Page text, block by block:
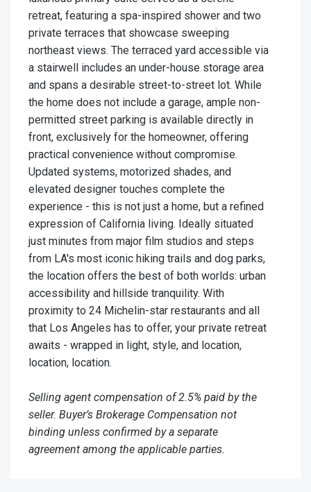
retreat, featuring a spa-inspired shower and two
private terraces that showcase sweeping
northeast views. The terraced yard accessible via
a stairwell includes an under-house storage area
and spans a desirable street-to-street lot. While
the home does not include a garage, ample non-
permitted street parking is available directly in
front, exclusively for the homeowner, offering
practical convenience without compromise.
Updated systems, motorized shades, and
elevated designer touches complete the
experience - this is not just a home, but a refined
expression of California living. Ideally situated
just minutes from major film studios and steps
from LA's most iconic hiking trails and dog parks,
the location offers the best of both worlds: urban
accessibility and hillside tranquility. With
proximity to 24 Michelin-star restaurants and all
that Los Angeles has to offer, your private retreat
awaits - wrapped in light, style, and location,
location, location.
Selling agent compensation of 2.5% paid by the
seller. Buyer’s Brokerage Compensation not
binding unless confirmed by a separate
agreement among the applicable parties.